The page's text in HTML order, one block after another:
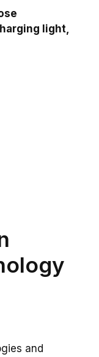
light,
and